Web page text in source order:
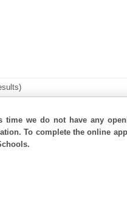
time we do not have any
To complete the online